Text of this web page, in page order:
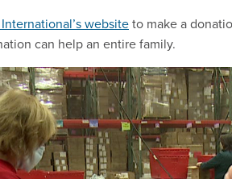
websiteto make a
can help an entire family.